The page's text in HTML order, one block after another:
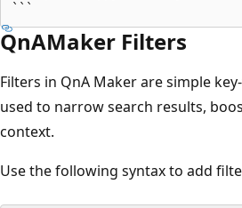
QnAMaker Filters
Filters in QnA Maker are simple
used to narrow search results,
context.
Use the following syntax to add